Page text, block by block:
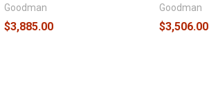
Goodman
$3,885.00
Goodman
$3,506.00